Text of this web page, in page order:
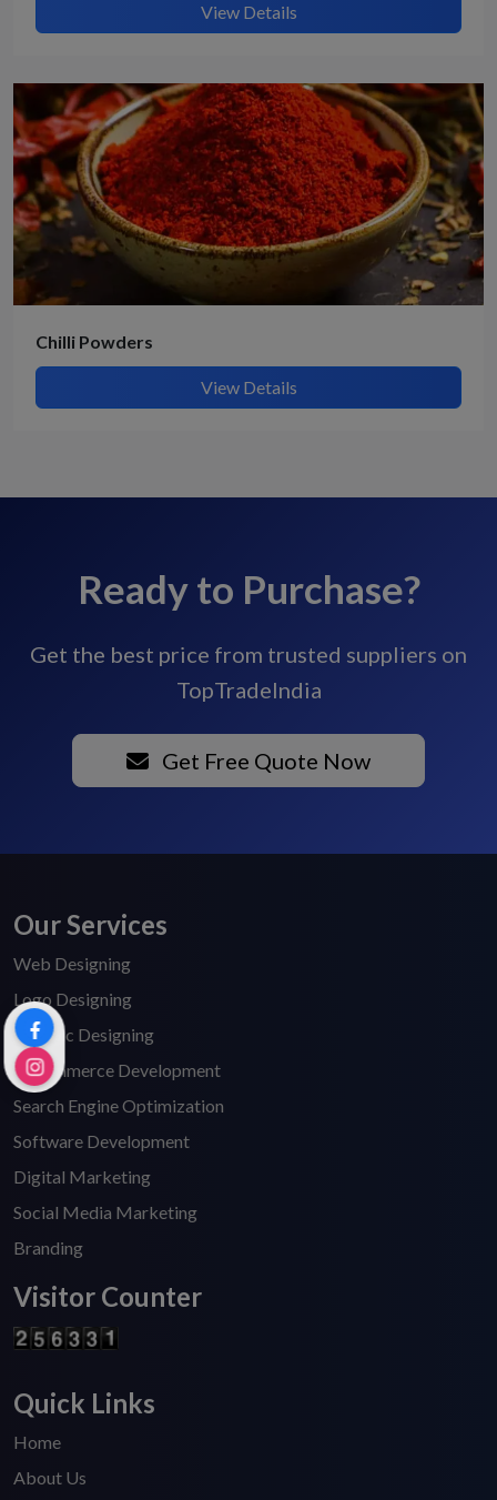
View Details
Chilli Powders
View Details
Ready to Purchase?
Get the best price from trusted suppliers on
TopTradeIndia
Get Free Quote Now
Our Services
Web Designing
Logo Designing
Graphic Designing
E-Commerce Development
Search Engine Optimization
Software Development
Digital Marketing
Social Media Marketing
Branding
Visitor Counter
Quick Links
Home
About Us